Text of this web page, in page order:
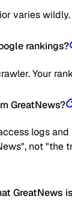
varies
rankings?
Your
GreatNews?
logs
not "the
GreatNews